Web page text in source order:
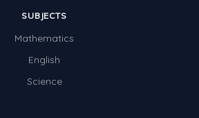
SUBJECTS
Mathematics
English
Science